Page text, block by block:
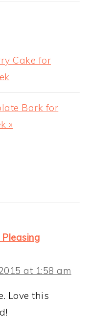
Cake for
Bark for
»
at 1:58 am
Love this